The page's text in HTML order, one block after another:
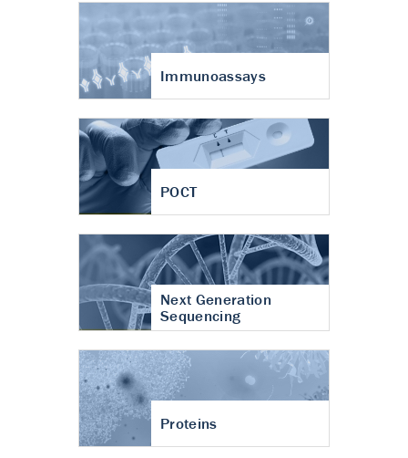
Immunoassays
POCT
Next Generation
Sequencing
Proteins